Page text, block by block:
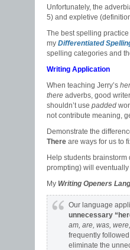
Unfortunately, the
5) and expletive
The best spelling
my Differentiated
spelling categories and
Writing Application
When teaching Jerry’s
there adverbs, good
shouldn’t use padded
not contribute meaning,
Demonstrate the
There are ways for us to
Help students brainstorm
prompting) will eventually
My Writing Openers
Our language
unnecessary
am, are, was,
frequently
eliminate the